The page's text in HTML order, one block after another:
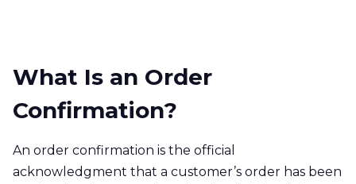
What Is an Order
Confirmation?
An order confirmation is the official
acknowledgment that a customer’s order has been